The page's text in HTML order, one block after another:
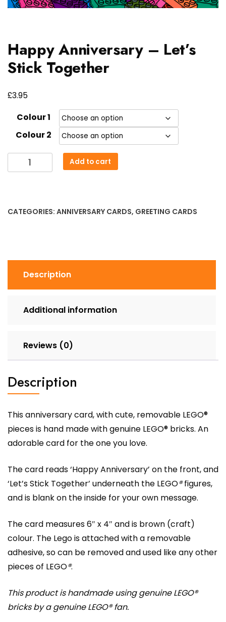
Happy Anniversary – Let’s
Stick Together
£3.95
Colour 1
Colour 2
Happy
Anniversary
Stick
Add to cart
CATEGORIES: ANNIVERSARY CARDS, GREETING CARDS
Description
Additional information
Reviews (0)
Description
This anniversary card, with cute, removable LEGO®
pieces is hand made with genuine LEGO® bricks. An
adorable card for the one you love.
The card reads ‘Happy Anniversary’ on the front, and
‘Let’s Stick Together’ underneath the LEGO®figures,
and is blank on the inside for your own message.
The card measures 6″ x 4″ and is brown (craft)
colour. The Lego is attached with a removable
adhesive, so can be removed and used like any other
pieces of LEGO®.
This product is handmade using genuine LEGO®
bricks by a genuine LEGO® fan.